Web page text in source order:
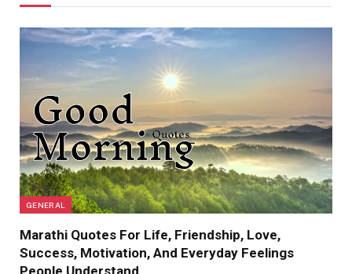
GENERAL
Marathi Quotes For Life, Friendship, Love,
Success, Motivation, And Everyday Feelings
People Understand